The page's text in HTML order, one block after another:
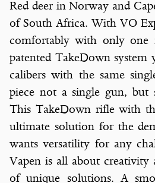
Red deer in Norway and
of South Africa. With VO
comfortably with only one
patented TakeDown system
calibers with the same
piece not a single gun, but
This TakeDown rifle with
ultimate solution for the
wants versatility for any
Vapen is all about
of unique solutions. A